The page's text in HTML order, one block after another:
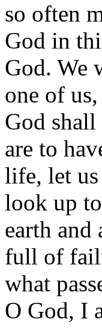
so often
God in
God. We
one of
God
are to
life, let
look up
earth
full of
what
O God, I